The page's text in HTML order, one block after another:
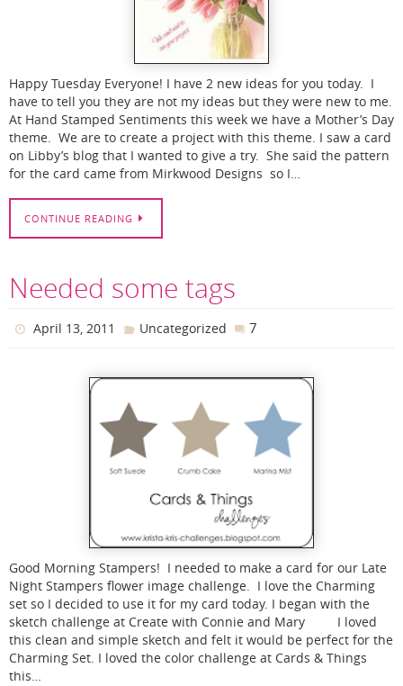
Happy Tuesday Everyone! I have 2 new ideas for you today. I
have to tell you they are not my ideas but they were new to me.
At Hand Stamped Sentiments this week we have a Mother’s Day
theme. We are to create a project with this theme. I saw a card
on Libby’s blog that I wanted to give a try. She said the pattern
for the card came from Mirkwood Designs so I…
CONTINUE READING
Needed some tags
April 13, 2011 Uncategorized 7
Good Morning Stampers! I needed to make a card for our Late
Night Stampers flower image challenge. I love the Charming
set so I decided to use it for my card today. I began with the
sketch challenge at Create with Connie and Mary I loved
this clean and simple sketch and felt it would be perfect for the
Charming Set. I loved the color challenge at Cards & Things
this…